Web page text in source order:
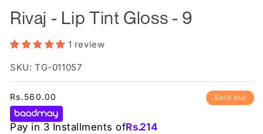
Rivaj - Lip Tint Gloss - 9
1 review
SKU: TG-011057
Regular
price
Rs.560.00
Pay in 3 Installments ofRs.214
Sold out